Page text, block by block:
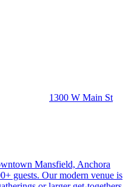
1300 W Main St
Mansfield, Anchora
guests. Our modern venue is